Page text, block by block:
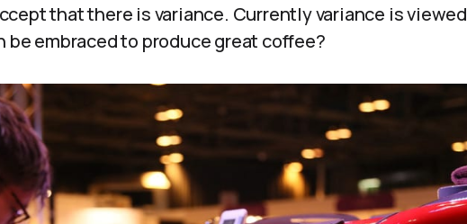
that there is variance. Currently variance is viewed
embraced to produce great coffee?